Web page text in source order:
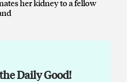
her kidney to a fellow
Daily Good!